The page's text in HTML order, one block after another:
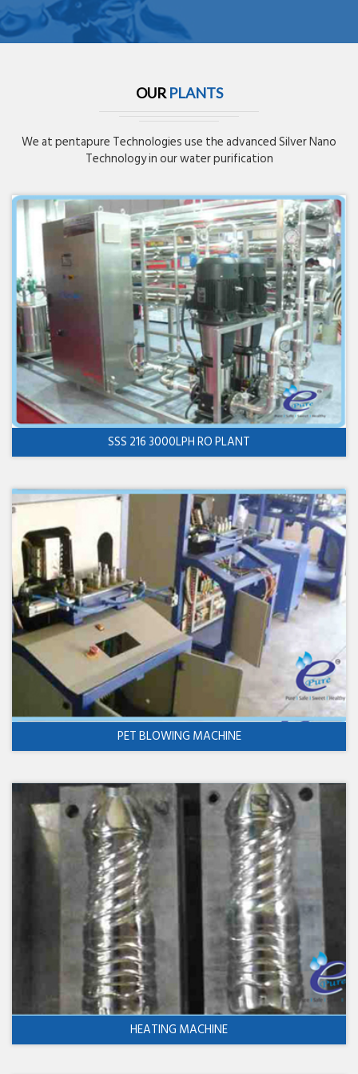
OUR PLANTS
We at pentapure Technologies use the advanced Silver Nano
Technology in our water purification
SSS 216 3000LPH RO PLANT
PET BLOWING MACHINE
HEATING MACHINE